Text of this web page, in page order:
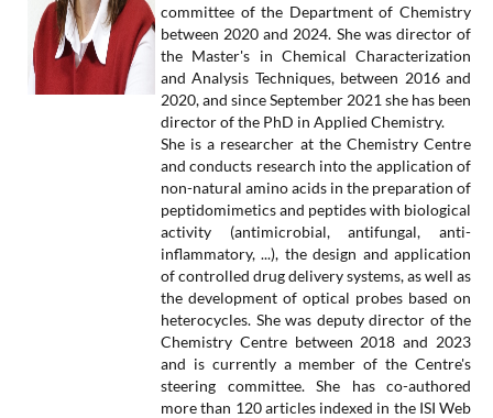
committee of the Department of Chemistry
between 2020 and 2024. She was director of
the Master's in Chemical Characterization
and Analysis Techniques, between 2016 and
2020, and since September 2021 she has been
director of the PhD in Applied Chemistry.
She is a researcher at the Chemistry Centre
and conducts research into the application of
non-natural amino acids in the preparation of
peptidomimetics and peptides with biological
activity (antimicrobial, antifungal, anti-
inflammatory, ...), the design and application
of controlled drug delivery systems, as well as
the development of optical probes based on
heterocycles. She was deputy director of the
Chemistry Centre between 2018 and 2023
and is currently a member of the Centre's
steering committee. She has co-authored
more than 120 articles indexed in the ISI Web